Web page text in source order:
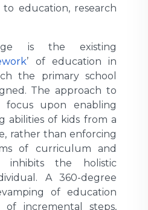
education, research
is the existing
’ of education in
the primary school
The approach to
focus upon enabling
abilities of kids from a
rather than enforcing
of curriculum and
inhibits the holistic
A 360-degree
of education
incremental steps,